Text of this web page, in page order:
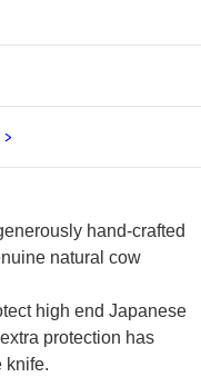
hand-crafted
natural cow
high end Japanese
protection has
knife.